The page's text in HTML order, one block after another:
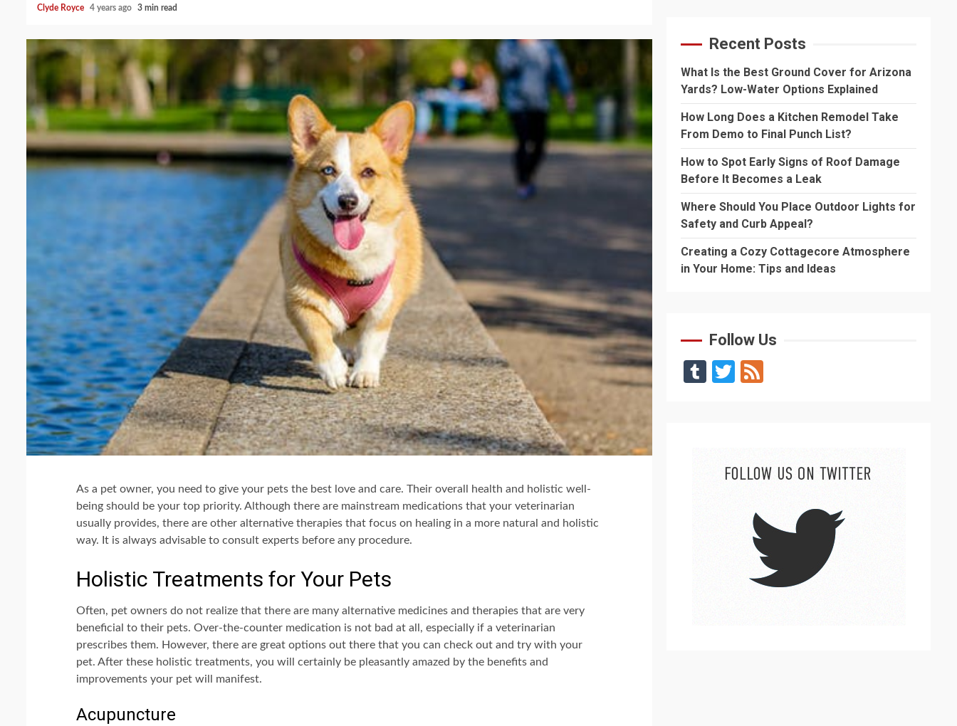
Clyde Royce 4 years ago 3 min read
As a pet owner, you need to give your pets the best love and care. Their overall health and holistic well-
being should be your top priority. Although there are mainstream medications that your veterinarian
usually provides, there are other alternative therapies that focus on healing in a more natural and holistic
way. It is always advisable to consult experts before any procedure.
Holistic Treatments for Your Pets
Often, pet owners do not realize that there are many alternative medicines and therapies that are very
beneficial to their pets. Over-the-counter medication is not bad at all, especially if a veterinarian
prescribes them. However, there are great options out there that you can check out and try with your
pet. After these holistic treatments, you will certainly be pleasantly amazed by the benefits and
improvements your pet will manifest.
Acupuncture
Recent Posts
What Is the Best Ground Cover for Arizona
Yards? Low-Water Options Explained
How Long Does a Kitchen Remodel Take
From Demo to Final Punch List?
How to Spot Early Signs of Roof Damage
Before It Becomes a Leak
Where Should You Place Outdoor Lights for
Safety and Curb Appeal?
Creating a Cozy Cottagecore Atmosphere
in Your Home: Tips and Ideas
Follow Us
TumblrTwitter